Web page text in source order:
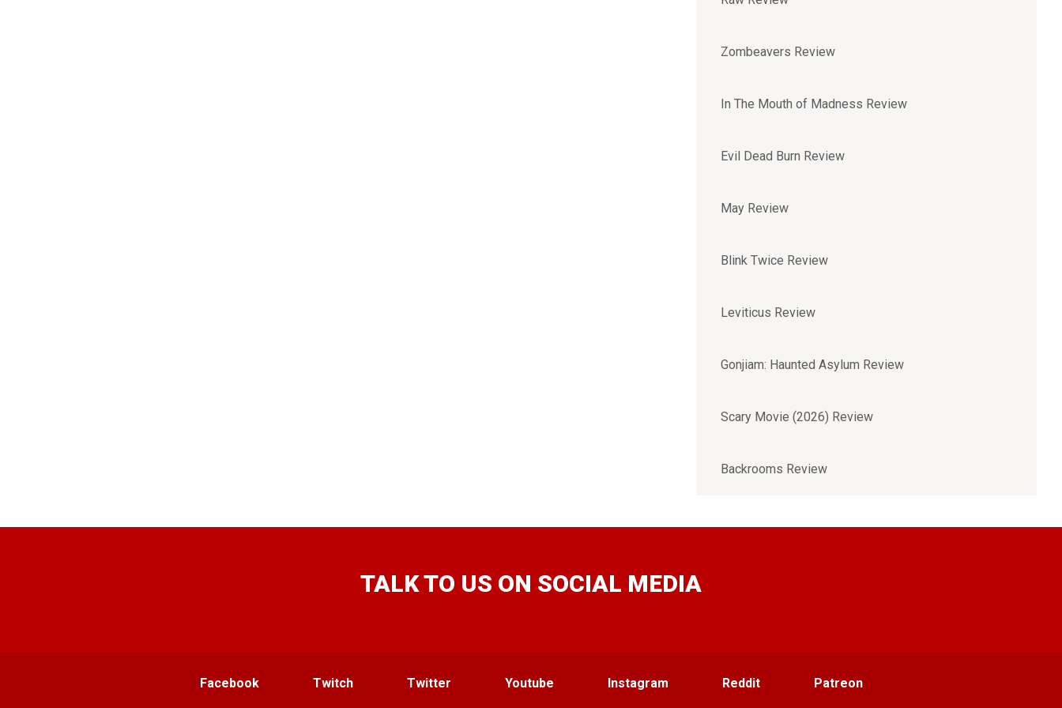
Zombeavers Review
In The Mouth of Madness Review
Evil Dead Burn Review
May Review
Blink Twice Review
Leviticus Review
Gonjiam: Haunted Asylum Review
Scary Movie (2026) Review
Backrooms Review
TALK TO US ON SOCIAL MEDIA
Facebook Twitch Twitter Youtube Instagram Reddit Patreon